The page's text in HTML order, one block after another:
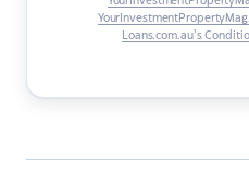
Loans.com.au’s